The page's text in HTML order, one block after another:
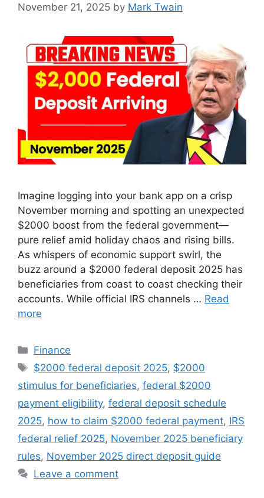
November 21, 2025 by Mark Twain
Imagine logging into your bank app on a crisp
November morning and spotting an unexpected
$2000 boost from the federal government—
pure relief amid holiday chaos and rising bills.
As whispers of economic support swirl, the
buzz around a $2000 federal deposit 2025 has
beneficiaries from coast to coast checking their
accounts. While official IRS channels … Read
more
Categories
Finance
Tags
$2000 federal deposit 2025, $2000
stimulus for beneficiaries, federal $2000
payment eligibility, federal deposit schedule
2025, how to claim $2000 federal payment, IRS
federal relief 2025, November 2025 beneficiary
rules, November 2025 direct deposit guide
Leave a comment